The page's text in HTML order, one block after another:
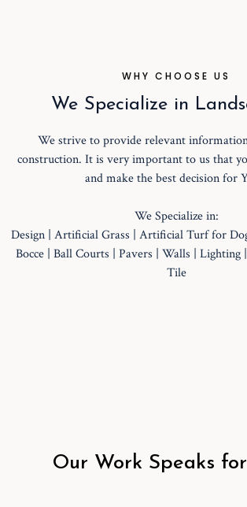
WHY CHOOSE US
We Specialize in
We strive to provide relevant
construction. It is very important to us that
and make the best decision for
We Specialize in:
Design | Artificial Grass | Artificial Turf for
Bocce | Ball Courts | Pavers | Walls | Lighting
Tile
Our Work Speaks